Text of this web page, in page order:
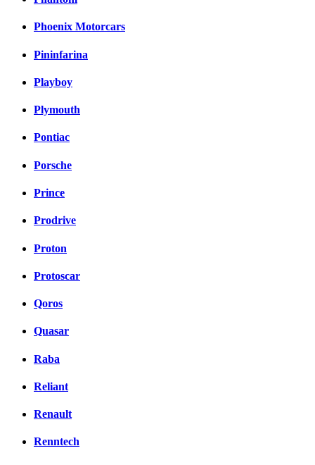
Phoenix Motorcars
Pininfarina
Playboy
Plymouth
Pontiac
Porsche
Prince
Prodrive
Proton
Protoscar
Qoros
Quasar
Raba
Reliant
Renault
Renntech